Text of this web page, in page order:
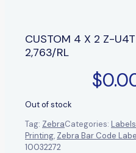
CUSTOM 4 X 2 Z-U4T
2,763/RL
$
Out of stock
Tag: ZebraCategories: Labels
Printing, Zebra Bar Code
10032272